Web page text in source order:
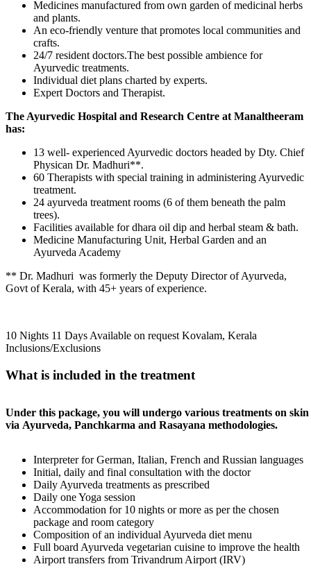
Medicines manufactured from own garden of medicinal herbs
and plants.
An eco-friendly venture that promotes local communities and
crafts.
24/7 resident doctors.The best possible ambience for
Ayurvedic treatments.
Individual diet plans charted by experts.
Expert Doctors and Therapist.
The Ayurvedic Hospital and Research Centre at Manaltheeram
has:
13 well- experienced Ayurvedic doctors headed by Dty. Chief
Physican Dr. Madhuri**.
60 Therapists with special training in administering Ayurvedic
treatment.
24 ayurveda treatment rooms (6 of them beneath the palm
trees).
Facilities available for dhara oil dip and herbal steam & bath.
Medicine Manufacturing Unit, Herbal Garden and an
Ayurveda Academy
** Dr. Madhuri was formerly the Deputy Director of Ayurveda,
Govt of Kerala, with 45+ years of experience.
10 Nights 11 Days Available on request Kovalam, Kerala
Inclusions/Exclusions
What is included in the treatment
Under this package, you will undergo various treatments on
via Ayurveda, Panchkarma and Rasayana methodologies.
Interpreter for German, Italian, French and Russian languages
Initial, daily and final consultation with the doctor
Daily Ayurveda treatments as prescribed
Daily one Yoga session
Accommodation for 10 nights or more as per the chosen
package and room category
Composition of an individual Ayurveda diet menu
Full board Ayurveda vegetarian cuisine to improve the health
Airport transfers from Trivandrum Airport (IRV)